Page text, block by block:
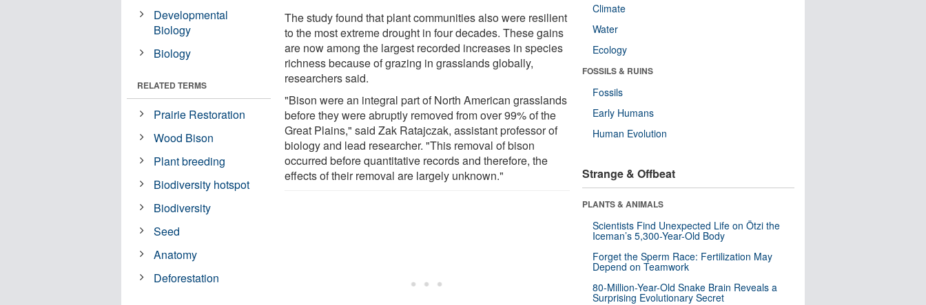
The study found that plant communities also were resilient
to the most extreme drought in four decades. These gains
are now among the largest recorded increases in species
richness because of grazing in grasslands globally,
researchers said.
"Bison were an integral part of North American grasslands
before they were abruptly removed from over 99% of the
Great Plains," said Zak Ratajczak, assistant professor of
biology and lead researcher. "This removal of bison
occurred before quantitative records and therefore, the
effects of their removal are largely unknown."
Developmental
Biology
Biology
RELATED TERMS
Prairie Restoration
Wood Bison
Plant breeding
Biodiversity hotspot
Biodiversity
Seed
Anatomy
Deforestation
Climate
Water
Ecology
FOSSILS & RUINS
Fossils
Early Humans
Human Evolution
Strange & Offbeat
PLANTS & ANIMALS
Scientists Find Unexpected Life on Ötzi the
Iceman’s 5,300-Year-Old Body
Forget the Sperm Race: Fertilization May
Depend on Teamwork
80-Million-Year-Old Snake Brain Reveals a
Surprising Evolutionary Secret